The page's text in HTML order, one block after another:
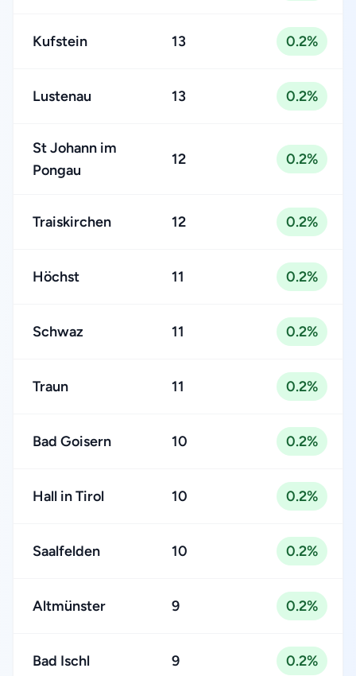
Kufstein 13 0.2%
Lustenau 13 0.2%
St Johann im
Pongau
12 0.2%
Traiskirchen 12 0.2%
Höchst 11 0.2%
Schwaz 11 0.2%
Traun 11 0.2%
Bad Goisern 10 0.2%
Hall in Tirol 10 0.2%
Saalfelden 10 0.2%
Altmünster 9 0.2%
Bad Ischl 9 0.2%